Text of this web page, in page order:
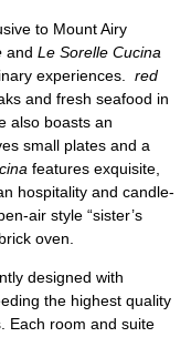
to Mount Airy
and Le Sorelle Cucina
experiences. red
and fresh seafood in
also boasts an
small plates and a
features exquisite,
hospitality and candle-
air style “sister’s
oven.
designed with
the highest quality
Each room and suite